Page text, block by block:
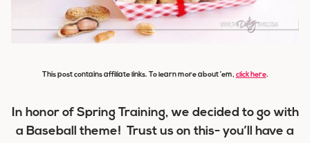
This post contains affiliate links. To learn more about ’em, click here.
In honor of Spring Training, we decided to go with
a Baseball theme! Trust us on this- you’ll have a